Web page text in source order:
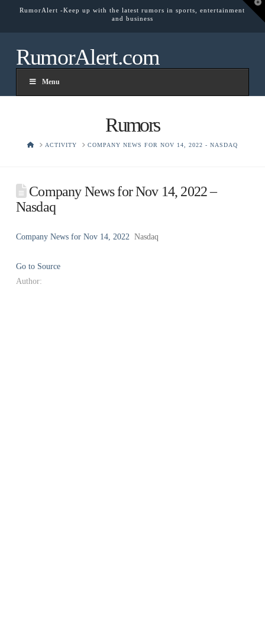
RumorAlert -Keep up with the latest rumors in sports, entertainment
and business
RumorAlert.com
Menu
Rumors
HOMEACTIVITY COMPANY NEWS FOR NOV 14, 2022 - NASDAQ
Company News for Nov 14, 2022 –
Nasdaq
Company News for Nov 14, 2022 Nasdaq
Go to Source
Author: